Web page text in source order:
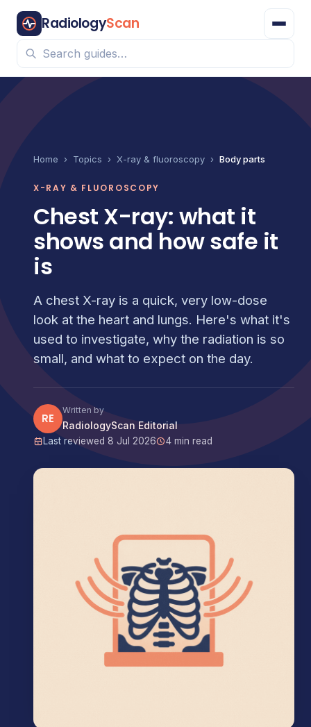
RadiologyScan
Home › Topics › X-ray & fluoroscopy › Body parts
X-RAY & FLUOROSCOPY
Chest X-ray: what it
shows and how safe it
is
A chest X-ray is a quick, very low-dose
look at the heart and lungs. Here's what it's
used to investigate, why the radiation is so
small, and what to expect on the day.
RE
Written by
RadiologyScan Editorial
Last reviewed 8 Jul 2026 4 min read